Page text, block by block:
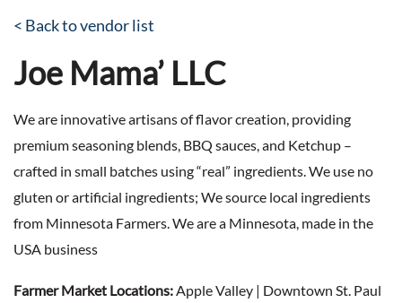
< Back to vendor list
Joe Mama’ LLC
We are innovative artisans of flavor creation, providing
premium seasoning blends, BBQ sauces, and Ketchup –
crafted in small batches using “real” ingredients. We use no
gluten or artificial ingredients; We source local ingredients
from Minnesota Farmers. We are a Minnesota, made in the
USA business
Farmer Market Locations:Apple Valley | Downtown St. Paul